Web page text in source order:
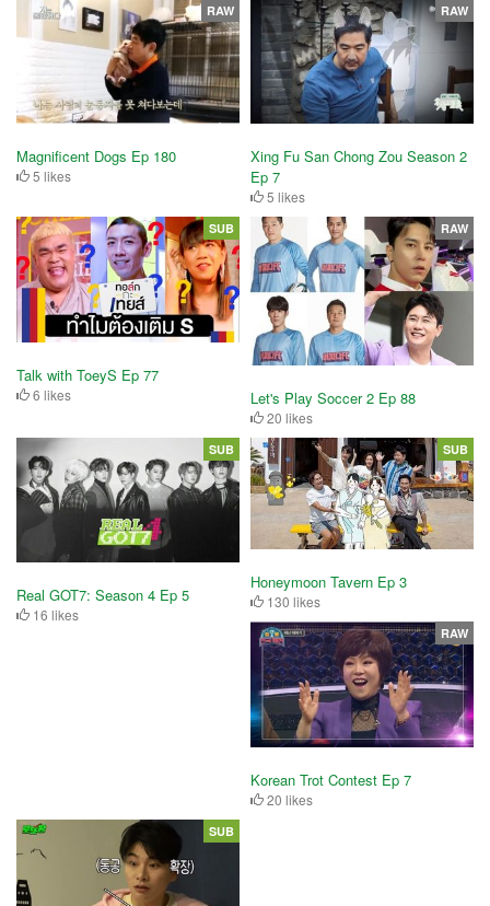
Magnificent Dogs Ep 180
5 likes
RAW
Xing Fu San Chong Zou Season 2
Ep 7
5 likes
RAW
Talk with ToeyS Ep 77
6 likes
SUB
Let's Play Soccer 2 Ep 88
20 likes
RAW
Real GOT7: Season 4 Ep 5
16 likes
SUB
Honeymoon Tavern Ep 3
130 likes
SUB
Korean Trot Contest Ep 7
20 likes
RAW
SUB